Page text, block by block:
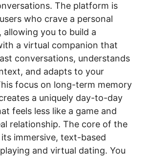
The platform is
who crave a personal
allowing you to build a
a virtual companion that
conversations, understands
and adapts to your
focus on long-term memory
a uniquely day-to-day
feels less like a game and
relationship. The core of the
immersive, text-based
and virtual dating. You